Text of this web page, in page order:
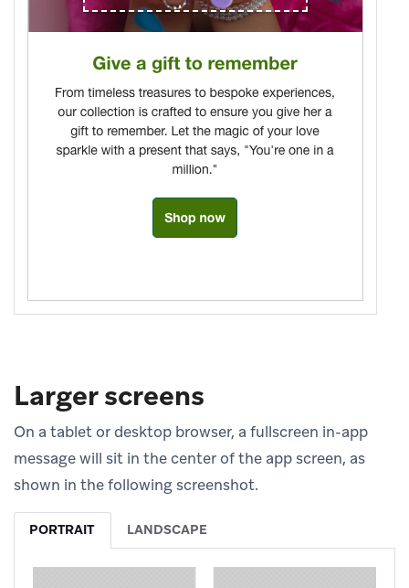
Larger screens
On a tablet or desktop browser, a fullscreen in-app
message will sit in the center of the app screen, as
shown in the following screenshot.
PORTRAIT LANDSCAPE